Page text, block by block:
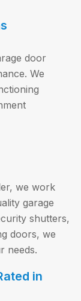
door
We
we work
garage
shutters,
doors, we
needs.
in